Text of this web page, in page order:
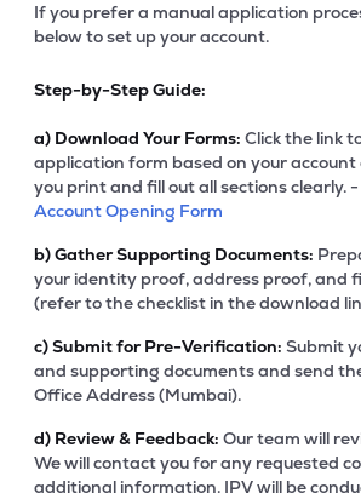
If you prefer a manual application
below to set up your account.
Step-by-Step Guide:
a) Download Your Forms: Click the link
application form based on your account
you print and fill out all sections clearly. -
Account Opening Form
b)Gather Supporting Documents:
your identity proof, address proof, and
(refer to the checklist in the download
c)Submit for Pre-Verification: Submit
and supporting documents and send
Office Address (Mumbai).
d) Review & Feedback: Our team will
We will contact you for any requested
additional information. IPV will be